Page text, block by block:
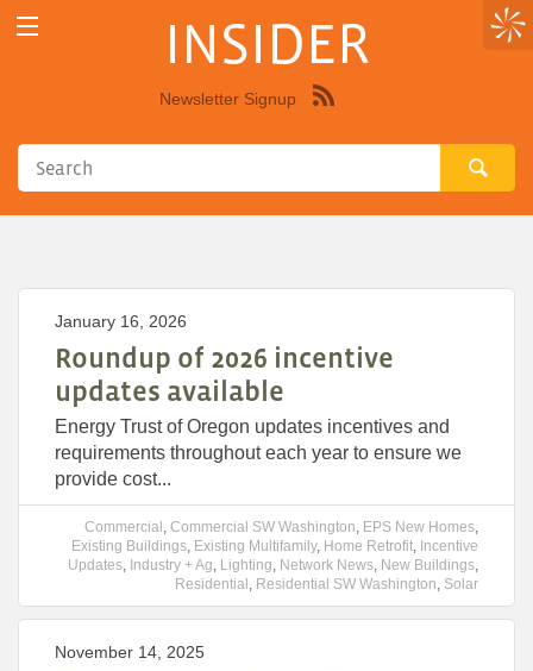
INSIDER
Newsletter Signup
January 16, 2026
Roundup of 2026 incentive
updates available
Energy Trust of Oregon updates incentives and
requirements throughout each year to ensure we
provide cost...
Commercial , Commercial SW Washington, EPS New Homes,
Existing Buildings, Existing Multifamily, Home Retrofit, Incentive
Updates, Industry + Ag, Lighting, Network News, New Buildings,
Residential , Residential SW Washington, Solar
November 14, 2025